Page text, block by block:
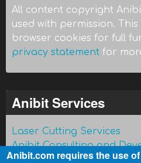
All content copyright
used with permission.
browser cookies for full
privacy statement for
Anibit Services
Laser Cutting Services
Anibit Consulting and
Anibit.com requires the use